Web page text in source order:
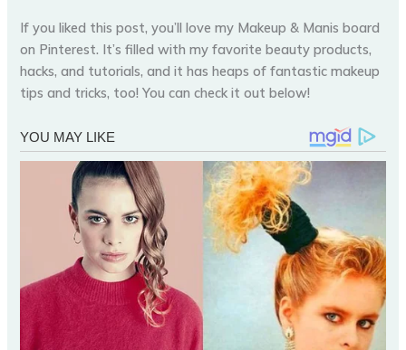
If you liked this post, you’ll love my Makeup & Manis board
on Pinterest. It’s filled with my favorite beauty products,
hacks, and tutorials, and it has heaps of fantastic makeup
tips and tricks, too! You can check it out below!